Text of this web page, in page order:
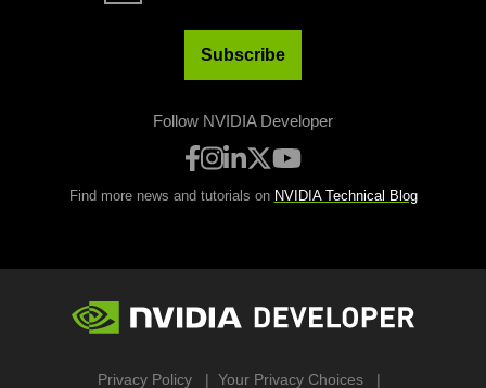
Subscribe
Follow NVIDIA Developer
Find more news and tutorials on NVIDIA Technical Blog
Privacy Policy Your Privacy Choices